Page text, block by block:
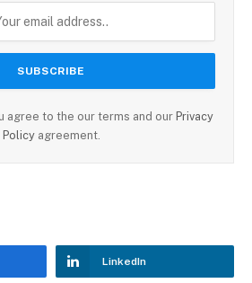
agree to the our terms and our Privacy
Policyagreement.
LinkedIn